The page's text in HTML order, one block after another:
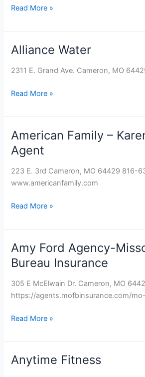
Read More »
Alliance Water
2311 E. Grand Ave. Cameron, MO
Alliance
Read More »
American Family –
Agent
223 E. 3rd Cameron, MO 64429 816-
www.americanfamily.com
American
Family
–
Karen
Chaney,
Read More »
Amy Ford Agency-
Bureau Insurance
305 E McElwain Dr. Cameron, MO
https://agents.mofbinsurance.com/
Amy
Ford
Agency-
Missouri
Farm
Insurance
Read More »
Anytime Fitness
Anytime